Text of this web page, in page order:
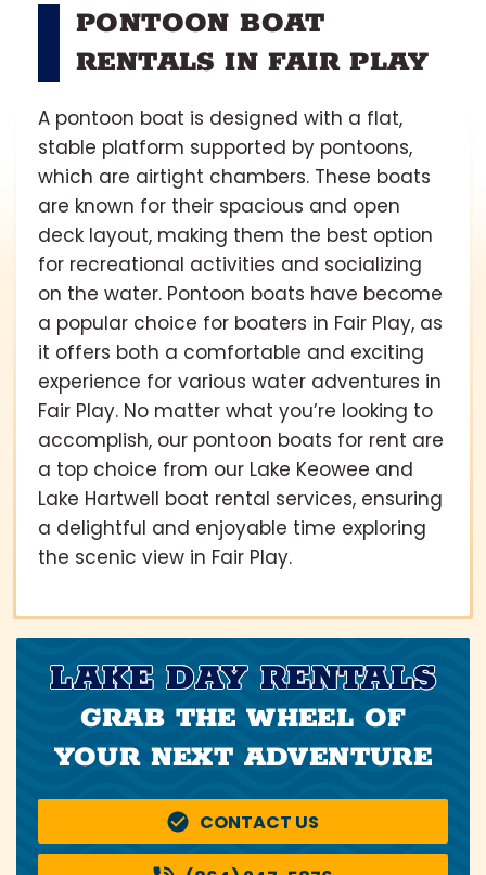
PONTOON BOAT
RENTALS IN FAIR PLAY
A pontoon boat is designed with a flat,
stable platform supported by pontoons,
which are airtight chambers. These boats
are known for their spacious and open
deck layout, making them the best option
for recreational activities and socializing
on the water. Pontoon boats have become
a popular choice for boaters in Fair Play, as
it offers both a comfortable and exciting
experience for various water adventures in
Fair Play. No matter what you’re looking to
accomplish, our pontoon boats for rent are
a top choice from our Lake Keowee and
Lake Hartwell boat rental services, ensuring
a delightful and enjoyable time exploring
the scenic view in Fair Play.
LAKE DAY RENTALS
GRAB THE WHEEL OF
YOUR NEXT ADVENTURE
CONTACT US